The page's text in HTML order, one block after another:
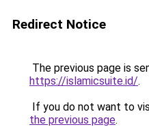
Redirect Notice
The previous page is
https://islamicsuite.id/.
If you do not want to
the previous page.